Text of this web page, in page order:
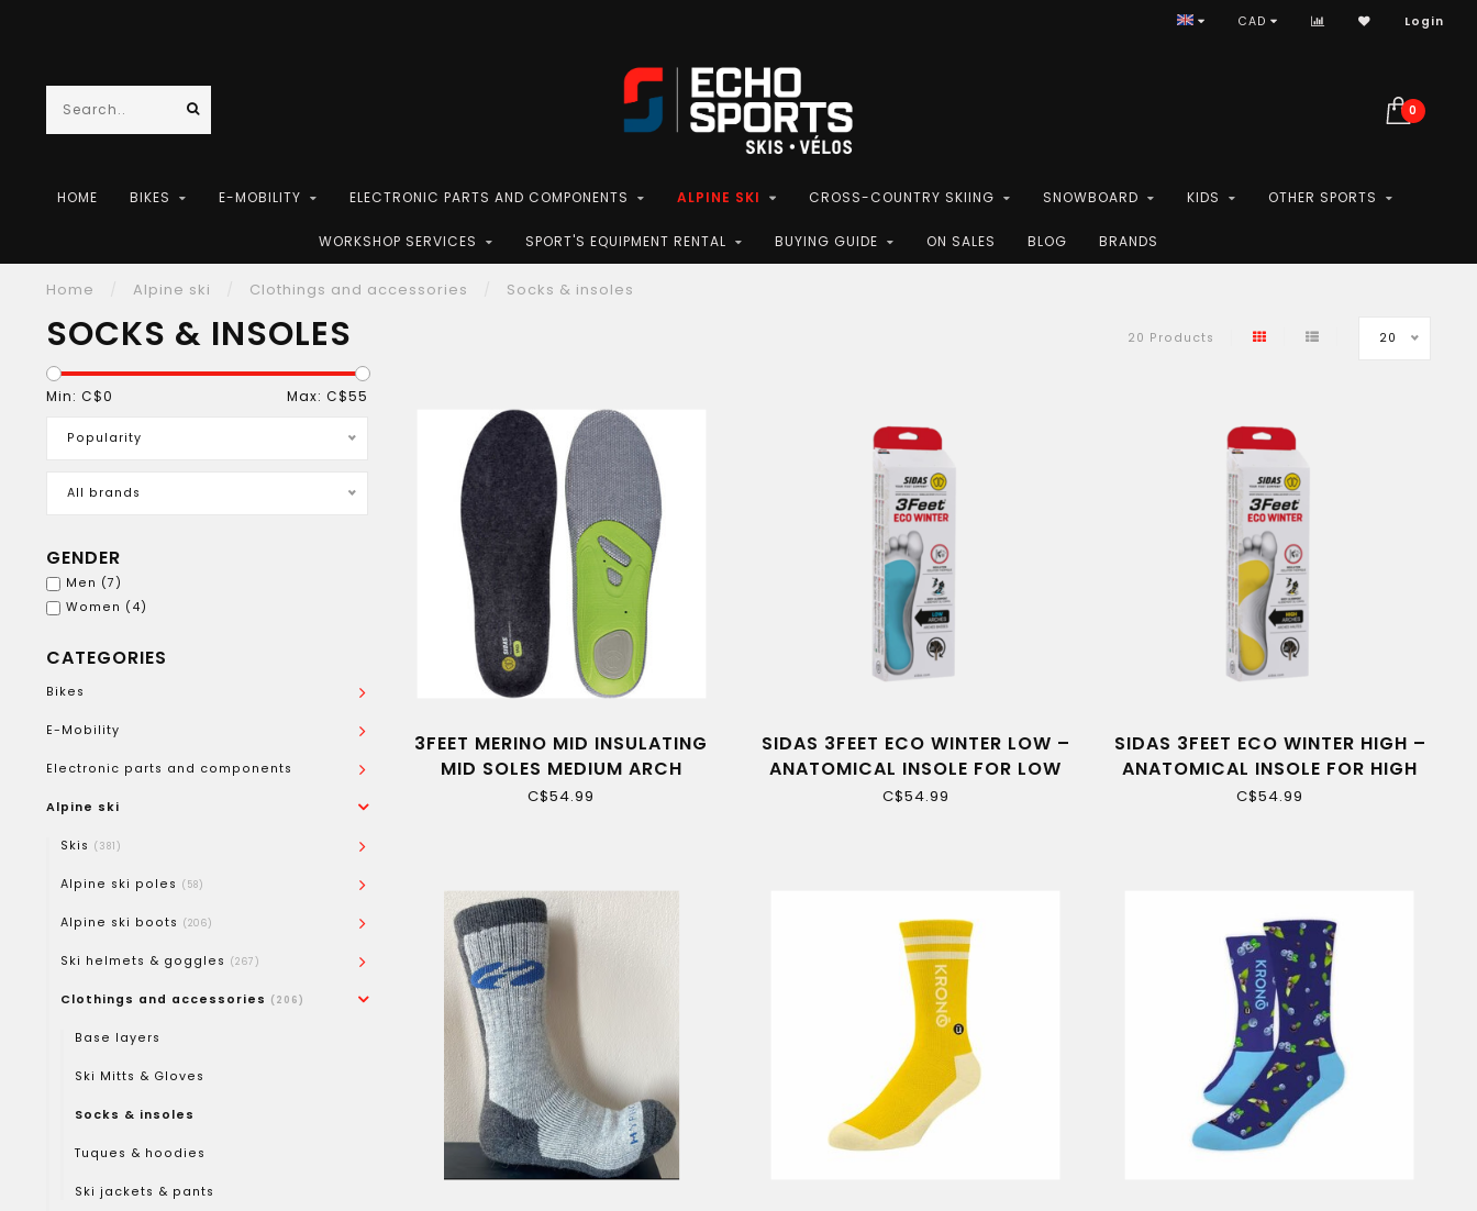
CAD Login
0
HOME BIKES E-MOBILITY ELECTRONIC PARTS AND COMPONENTS ALPINE SKI CROSS-COUNTRY SKIING SNOWBOARD KIDS OTHER SPORTS
WORKSHOP SERVICES SPORT'S EQUIPMENT RENTAL BUYING GUIDE ON SALES BLOG BRANDS
Home Alpine ski Clothings and accessories Socks & insoles
SOCKS & INSOLES 20 Products 20
Min: C$0 Max: C$55
Popularity
All brands
GENDER
Men (7)
Women (4)
CATEGORIES
Bikes
E-Mobility
Electronic parts and components
Alpine ski
Skis (381)
Alpine ski poles (58)
Alpine ski boots (206)
Ski helmets & goggles (267)
Clothings and accessories (206)
Base layers
Ski Mitts & Gloves
Socks & insoles
Tuques & hoodies
Ski jackets & pants
3FEET MERINO MID INSULATING
MID SOLES MEDIUM ARCH
C$54.99
SIDAS 3FEET ECO WINTER LOW –
ANATOMICAL INSOLE FOR LOW
ARCHES
C$54.99
SIDAS 3FEET ECO WINTER HIGH –
ANATOMICAL INSOLE FOR HIGH
ARCHES
C$54.99